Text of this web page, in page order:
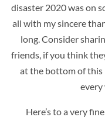
disaster 2020 was on
all with my sincere
long. Consider
friends, if you think
at the bottom of this
every
Here’s to a very